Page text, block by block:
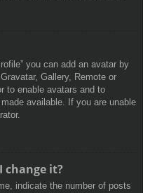
you can add an avatar by
Gallery, Remote or
to enable avatars and to
available. If you are unable
change it?
indicate the number of posts